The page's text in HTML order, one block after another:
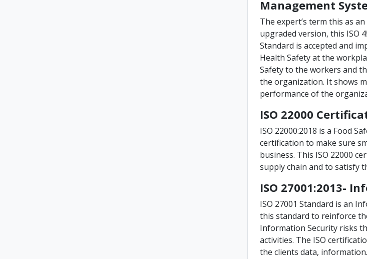
Management
The expert’s term this as
upgraded version, this ISO
Standard is accepted and
Health Safety at the
Safety to the workers and
the organization. It shows
performance of the
ISO 22000
ISO 22000:2018 is a Food
certification to make sure
business. This ISO 22000
supply chain and to satisfy
ISO 27001:2013-
ISO 27001 Standard is an
this standard to reinforce
Information Security risks
activities. The ISO
the clients data,